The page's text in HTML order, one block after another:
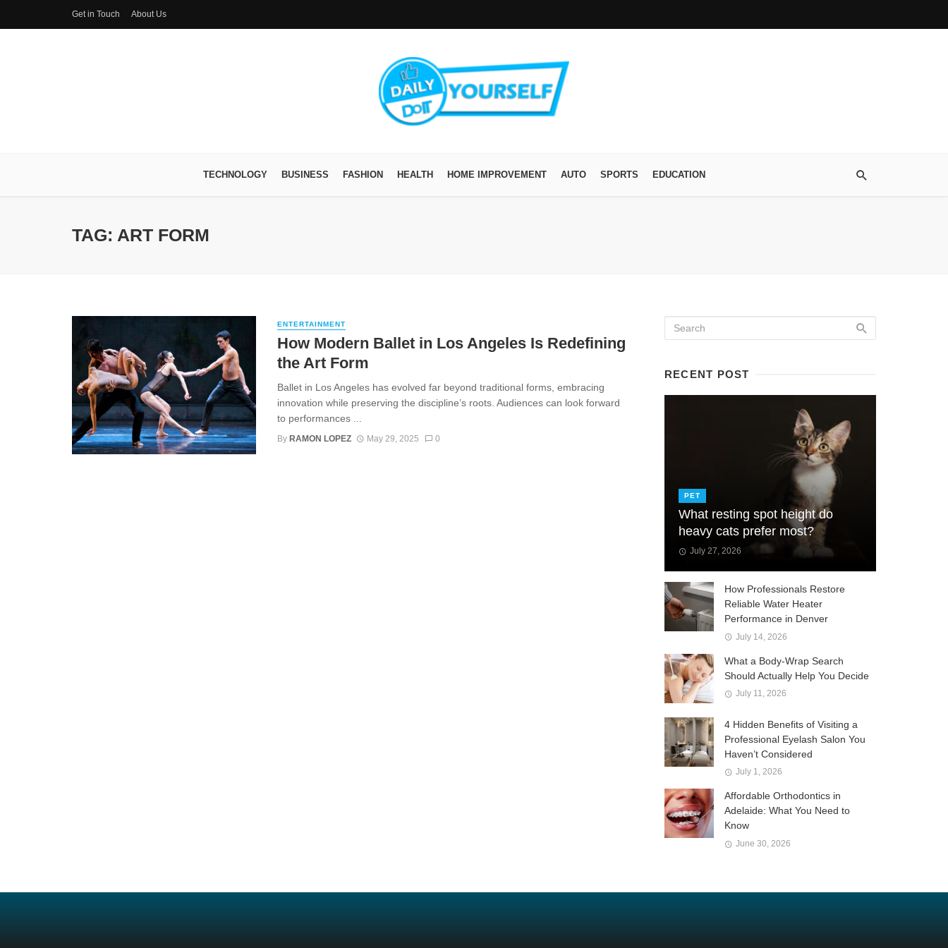
Get in Touch About Us
TECHNOLOGY BUSINESS FASHION HEALTH HOME IMPROVEMENT AUTO SPORTS EDUCATION
TAG: ART FORM
ENTERTAINMENT
How Modern Ballet in Los Angeles Is Redefining
the Art Form
Ballet in Los Angeles has evolved far beyond traditional forms, embracing
innovation while preserving the discipline’s roots. Audiences can look forward
to performances ...
By RAMON LOPEZ May 29, 2025 0
RECENT POST
PET
What resting spot height do
heavy cats prefer most?
July 27, 2026
How Professionals Restore
Reliable Water Heater
Performance in Denver
July 14, 2026
What a Body-Wrap Search
Should Actually Help You Decide
July 11, 2026
4 Hidden Benefits of Visiting a
Professional Eyelash Salon You
Haven’t Considered
July 1, 2026
Affordable Orthodontics in
Adelaide: What You Need to
Know
June 30, 2026